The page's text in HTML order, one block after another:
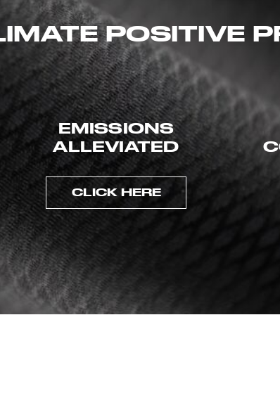
POSITIVE
EMISSIONS
ALLEVIATED
CLICK HERE